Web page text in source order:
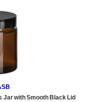
Jar with Smooth Black Lid